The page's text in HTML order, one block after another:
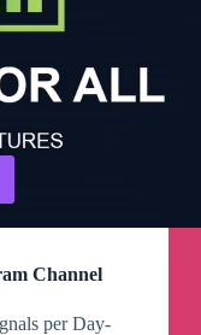
Channel
per Day-